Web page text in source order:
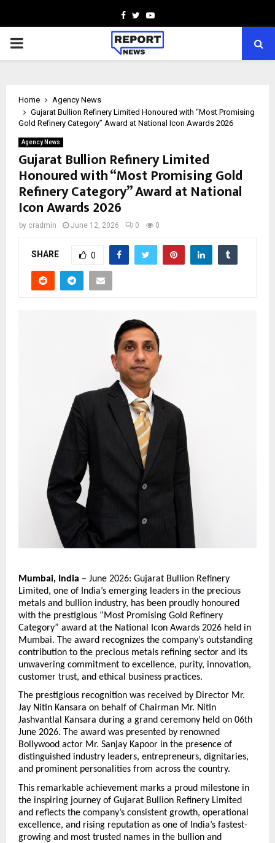
Facebook
TwitterYoutube
PRIMARY
Home
Agency News
Gujarat Bullion Refinery Limited Honoured with “Most Promising
Gold Refinery Category” Award at National Icon Awards 2026
Agency News
Gujarat Bullion Refinery Limited
Honoured with “Most Promising Gold
Refinery Category” Award at National
Icon Awards 2026
by cradmin June 12, 2026 0 0
SHARE 0
Mumbai, India – June 2026: Gujarat Bullion Refinery
Limited, one of India’s emerging leaders in the precious
metals and bullion industry, has been proudly honoured
with the prestigious “Most Promising Gold Refinery
Category” award at the National Icon Awards 2026 held in
Mumbai. The award recognizes the company’s outstanding
contribution to the precious metals refining sector and its
unwavering commitment to excellence, purity, innovation,
customer trust, and ethical business practices.
The prestigious recognition was received by Director Mr.
Jay Nitin Kansara on behalf of Chairman Mr. Nitin
Jashvantlal Kansara during a grand ceremony held on 06th
June 2026. The award was presented by renowned
Bollywood actor Mr. Sanjay Kapoor in the presence of
distinguished industry leaders, entrepreneurs, dignitaries,
and prominent personalities from across the country.
This remarkable achievement marks a proud milestone in
the inspiring journey of Gujarat Bullion Refinery Limited
and reflects the company’s consistent growth, operational
excellence, and rising reputation as one of India’s fastest-
growing and most trusted names in the bullion and